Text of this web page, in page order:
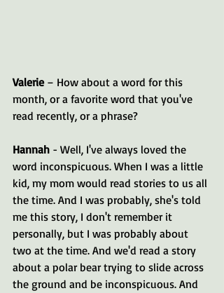
Valerie – How about a word for this
month, or a favorite word that you've
read recently, or a phrase?
Hannah - Well, I've always loved the
word inconspicuous. When I was a little
kid, my mom would read stories to us all
the time. And I was probably, she's told
me this story, I don't remember it
personally, but I was probably about
two at the time. And we'd read a story
about a polar bear trying to slide across
the ground and be inconspicuous. And